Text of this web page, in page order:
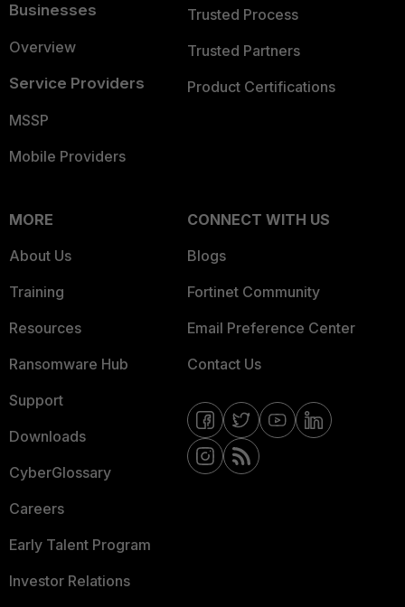
Businesses
Overview
Service Providers
MSSP
Mobile Providers
Trusted Process
Trusted Partners
Product Certifications
MORE
About Us
Training
Resources
Ransomware Hub
Support
Downloads
CyberGlossary
Careers
Early Talent Program
Investor Relations
CONNECT WITH US
Blogs
Fortinet Community
Email Preference Center
Contact Us